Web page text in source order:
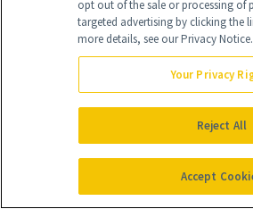
NEW BEAUTY
opt out of the sale or processing of
targeted advertising by clicking the
more details, see our Privacy Notice.
Your Privacy
Reject All
Accept